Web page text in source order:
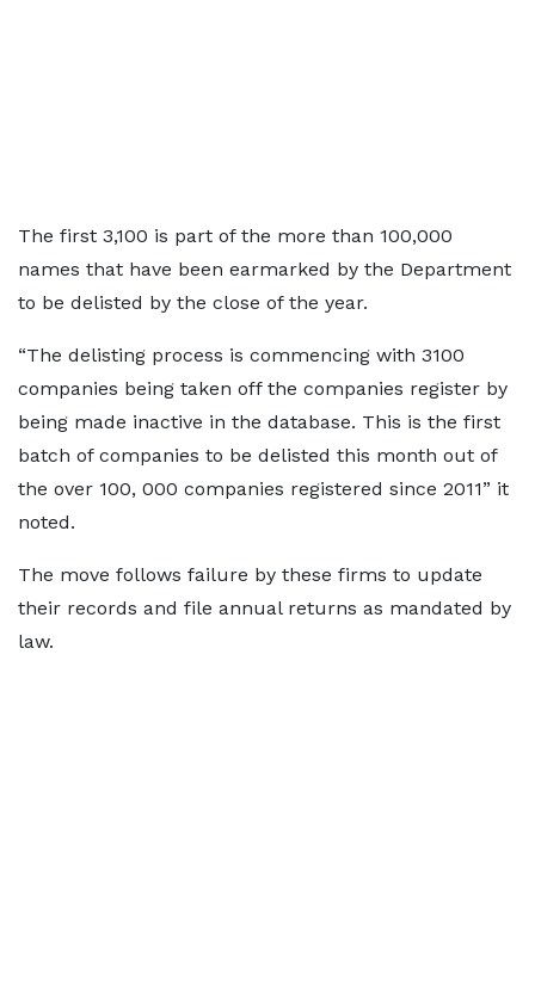
The first 3,100 is part of the more than 100,000
names that have been earmarked by the Department
to be delisted by the close of the year.
“The delisting process is commencing with 3100
companies being taken off the companies register by
being made inactive in the database. This is the first
batch of companies to be delisted this month out of
the over 100, 000 companies registered since 2011” it
noted.
The move follows failure by these firms to update
their records and file annual returns as mandated by
law.